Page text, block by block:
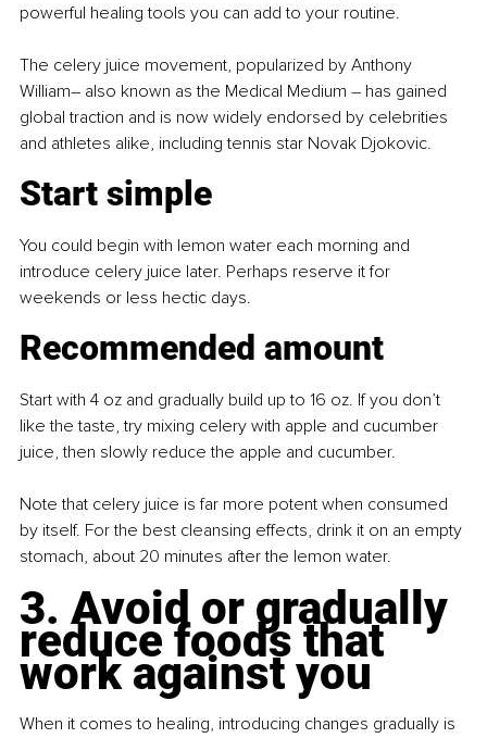
powerful healing tools you can add to your routine.
The celery juice movement, popularized by Anthony
William– also known as the Medical Medium – has gained
global traction and is now widely endorsed by celebrities
and athletes alike, including tennis star Novak Djokovic.
Start simple
You could begin with lemon water each morning and
introduce celery juice later. Perhaps reserve it for
weekends or less hectic days.
Recommended amount
Start with 4 oz and gradually build up to 16 oz. If you don’t
like the taste, try mixing celery with apple and cucumber
juice, then slowly reduce the apple and cucumber.
Note that celery juice is far more potent when consumed
by itself. For the best cleansing effects, drink it on an empty
stomach, about 20 minutes after the lemon water.
3. Avoid or gradually
reduce foods that
work against you
When it comes to healing, introducing changes gradually is